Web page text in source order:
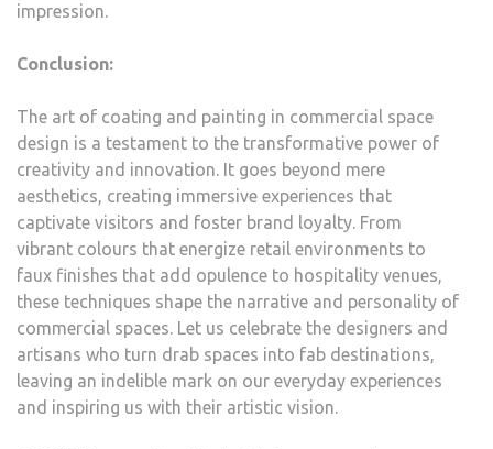
impression.
Conclusion:
The art of coating and painting in commercial space
design is a testament to the transformative power of
creativity and innovation. It goes beyond mere
aesthetics, creating immersive experiences that
captivate visitors and foster brand loyalty. From
vibrant colours that energize retail environments to
faux finishes that add opulence to hospitality venues,
these techniques shape the narrative and personality of
commercial spaces. Let us celebrate the designers and
artisans who turn drab spaces into fab destinations,
leaving an indelible mark on our everyday experiences
and inspiring us with their artistic vision.